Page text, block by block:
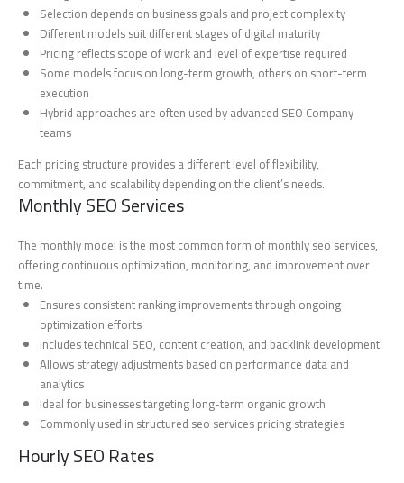
Selection depends on business goals and project complexity
Different models suit different stages of digital maturity
Pricing reflects scope of work and level of expertise required
Some models focus on long-term growth, others on short-term
execution
Hybrid approaches are often used by advanced SEO Company
teams
Each pricing structure provides a different level of flexibility,
commitment, and scalability depending on the client’s needs.
Monthly SEO Services
The monthly model is the most common form of monthly seo services,
offering continuous optimization, monitoring, and improvement over
time.
Ensures consistent ranking improvements through ongoing
optimization efforts
Includes technical SEO, content creation, and backlink development
Allows strategy adjustments based on performance data and
analytics
Ideal for businesses targeting long-term organic growth
Commonly used in structured seo services pricing strategies
Hourly SEO Rates